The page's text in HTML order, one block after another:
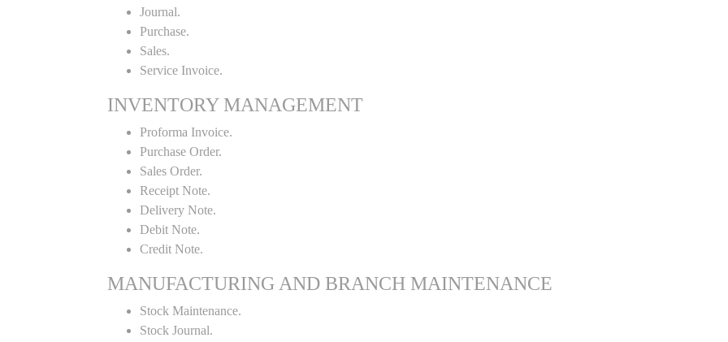
Journal.
Purchase.
Sales.
Service Invoice.
INVENTORY MANAGEMENT
Proforma Invoice.
Purchase Order.
Sales Order.
Receipt Note.
Delivery Note.
Debit Note.
Credit Note.
MANUFACTURING AND BRANCH MAINTENANCE
Stock Maintenance.
Stock Journal.